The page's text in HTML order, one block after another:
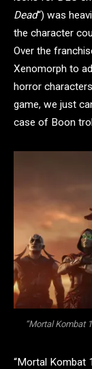
Dead“) was
the character
Over the
Xenomorph to
horror
game, we just
case of Boon
“Mortal Kombat
“Mortal Kombat